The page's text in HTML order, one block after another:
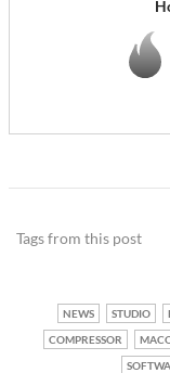
Tags from this post
NEWS STUDIO
COMPRESSOR